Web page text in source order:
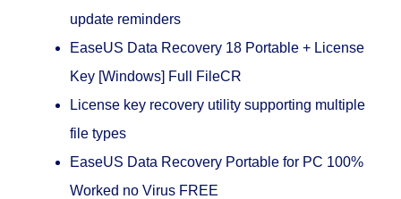
update reminders
EaseUS Data Recovery 18 Portable + License
Key [Windows] Full FileCR
License key recovery utility supporting multiple
file types
EaseUS Data Recovery Portable for PC 100%
Worked no Virus FREE